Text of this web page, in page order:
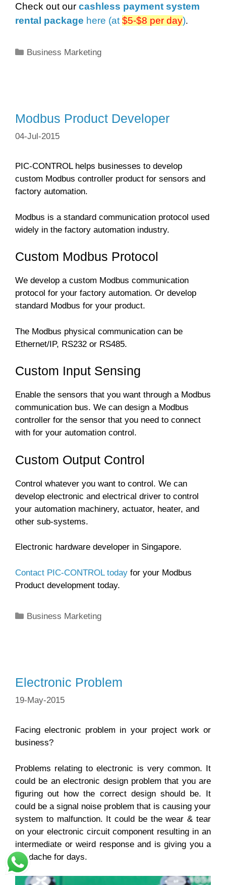
Check out our cashless payment system
rental package here (at $5-$8 per day).
Categories
Business Marketing
Modbus Product Developer
04-Jul-2015
PIC-CONTROL helps businesses to develop
custom Modbus controller product for sensors and
factory automation.
Modbus is a standard communication protocol used
widely in the factory automation industry.
Custom Modbus Protocol
We develop a custom Modbus communication
protocol for your factory automation. Or develop
standard Modbus for your product.
The Modbus physical communication can be
Ethernet/IP, RS232 or RS485.
Custom Input Sensing
Enable the sensors that you want through a Modbus
communication bus. We can design a Modbus
controller for the sensor that you need to connect
with for your automation control.
Custom Output Control
Control whatever you want to control. We can
develop electronic and electrical driver to control
your automation machinery, actuator, heater, and
other sub-systems.
Electronic hardware developer in Singapore.
Contact PIC-CONTROL today for your Modbus
Product development today.
Categories
Business Marketing
Electronic Problem
19-May-2015
Facing electronic problem in your project work or
business?
Problems relating to electronic is very common. It
could be an electronic design problem that you are
figuring out how the correct design should be. It
could be a signal noise problem that is causing your
system to malfunction. It could be the wear & tear
on your electronic circuit component resulting in an
intermediate or weird response and is giving you a
headache for days.